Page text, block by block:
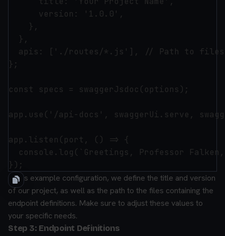
      version: '1.0.0',
    },
  },
apis: ['./routes/*.js'], // Path to
};
const specs = swaggerJsdoc(options);
app.use('/api-docs', swaggerUi.serve,
app.listen(port, () => {
console.log(`Greetings, Professor
In this example configuration, we define the title and version
of our project, as well as the path to the files containing the
endpoint definitions. Make sure to adjust these values to
your specific needs.
Step 3: Endpoint Definitions